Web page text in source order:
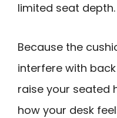
limited seat depth.
Because the
interfere with
raise your seated
how your desk